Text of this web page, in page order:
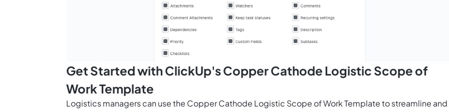
Get Started with ClickUp's Copper Cathode Logistic Scope of
Work Template
Logistics managers can use the Copper Cathode Logistic Scope of Work Template to streamline and